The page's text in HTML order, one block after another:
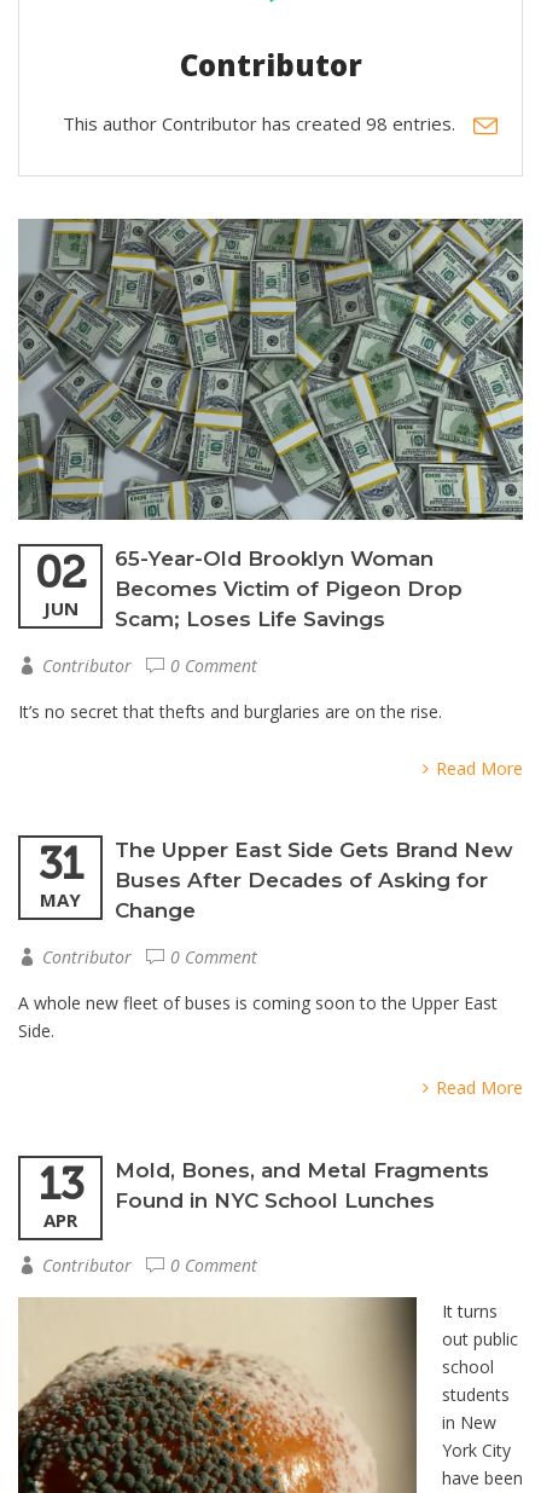
Contributor
This author Contributor has created 98 entries.
02
JUN
65-Year-Old Brooklyn Woman
Becomes Victim of Pigeon Drop
Scam; Loses Life Savings
Contributor
0 Comment
It’s no secret that thefts and burglaries are on the rise.
Read More
31
MAY
The Upper East Side Gets Brand New
Buses After Decades of Asking for
Change
Contributor
0 Comment
A whole new fleet of buses is coming soon to the Upper East
Side.
Read More
13
APR
Mold, Bones, and Metal Fragments
Found in NYC School Lunches
Contributor
0 Comment
It turns
out public
school
students
in New
York City
have been